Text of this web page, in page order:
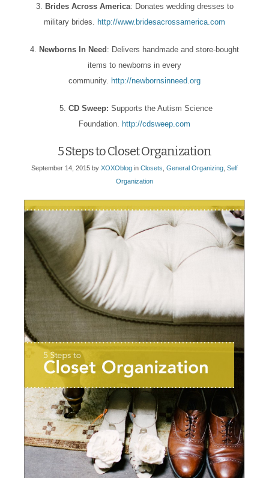
3. Brides Across America: Donates wedding dresses to
military brides. http://www.bridesacrossamerica.com
4. Newborns In Need: Delivers handmade and store-bought
items to newborns in every
community. http://newbornsinneed.org
5. CD Sweep: Supports the Autism Science
Foundation. http://cdsweep.com
5 Steps to Closet Organization
September 14, 2015 by XOXOblog in Closets General Organizing Self
Organization